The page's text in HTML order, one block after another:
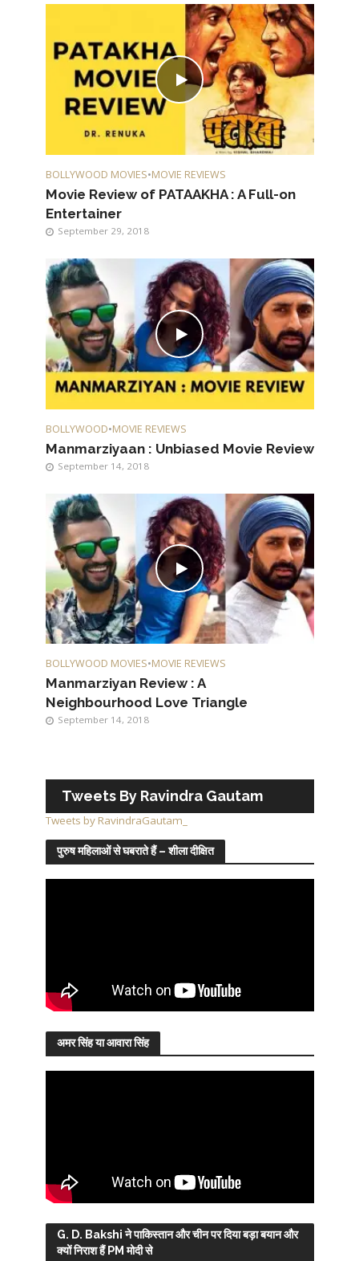
BOLLYWOOD MOVIES•MOVIE REVIEWS
Movie Review of PATAAKHA : A Full-on
Entertainer
September 29, 2018
BOLLYWOOD•MOVIE REVIEWS
Manmarziyaan : Unbiased Movie Review
September 14, 2018
BOLLYWOOD MOVIES•MOVIE REVIEWS
Manmarziyan Review : A
Neighbourhood Love Triangle
September 14, 2018
Tweets By Ravindra Gautam
Tweets by RavindraGautam_
पुरुष महिलाओं से घबराते हैं – शीला दीक्षित
अमर सिंह या आवारा सिंह
G. D. Bakshi ने पाकिस्तान और चीन पर दिया बड़ा बयान और
क्यों निराश हैं PM मोदी से